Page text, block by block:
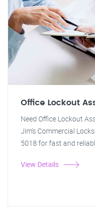
Office Lockout
Need Office Lockout
Jim's Commercial
5018 for fast and
View Details